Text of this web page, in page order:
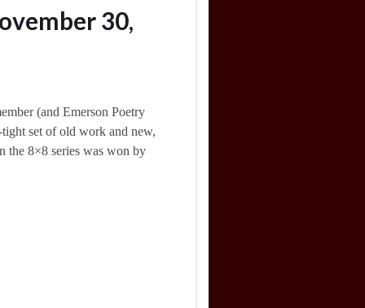
30,
(and Emerson Poetry
set of old work and new,
the 8×8 series was won by